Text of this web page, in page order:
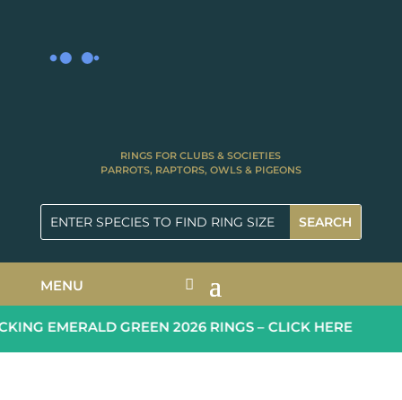
RINGS FOR CLUBS & SOCIETIES
PARROTS, RAPTORS, OWLS & PIGEONS
MENU
EMERALD GREEN 2026 RINGS – CLICK HERE